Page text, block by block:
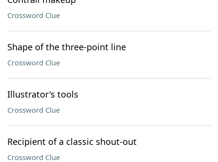
Crossword Clue
Shape of the three-point line
Crossword Clue
Illustrator's tools
Crossword Clue
Recipient of a classic shout-out
Crossword Clue